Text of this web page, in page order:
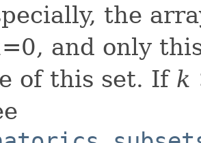
the
=0, and only
of this set. If k